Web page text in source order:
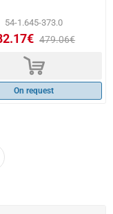
54-1.645-373.0
479.06€
d
On request